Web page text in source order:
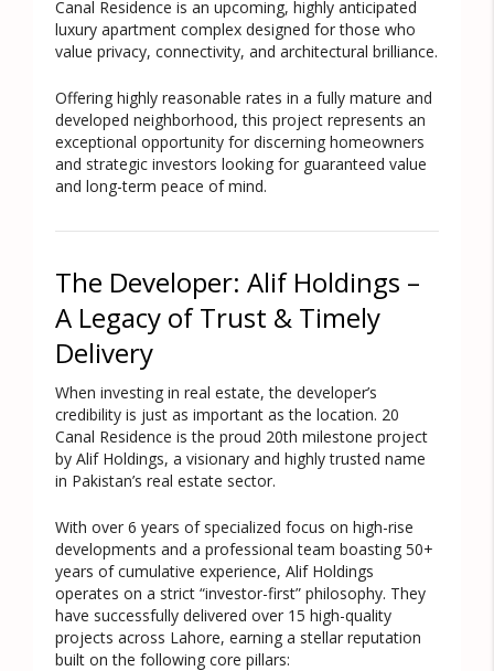
Canal Residence is an upcoming, highly anticipated
luxury apartment complex designed for those who
value privacy, connectivity, and architectural brilliance.
Offering highly reasonable rates in a fully mature and
developed neighborhood, this project represents an
exceptional opportunity for discerning homeowners
and strategic investors looking for guaranteed value
and long-term peace of mind.
The Developer: Alif Holdings –
A Legacy of Trust & Timely
Delivery
When investing in real estate, the developer’s
credibility is just as important as the location. 20
Canal Residence is the proud 20th milestone project
by Alif Holdings, a visionary and highly trusted name
in Pakistan’s real estate sector.
With over 6 years of specialized focus on high-rise
developments and a professional team boasting 50+
years of cumulative experience, Alif Holdings
operates on a strict “investor-first” philosophy. They
have successfully delivered over 15 high-quality
projects across Lahore, earning a stellar reputation
built on the following core pillars: